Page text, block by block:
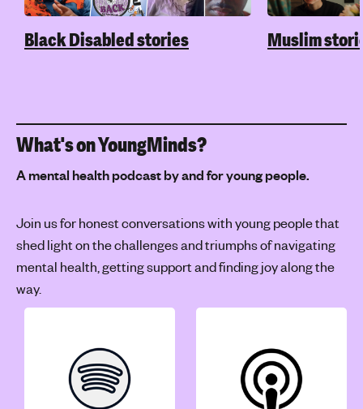
Black Disabled stories Muslim
What's on YoungMinds?
A mental health podcast by and for young people.
Join us for honest conversations with young people that
shed light on the challenges and triumphs of navigating
mental health, getting support and finding joy along the
way.